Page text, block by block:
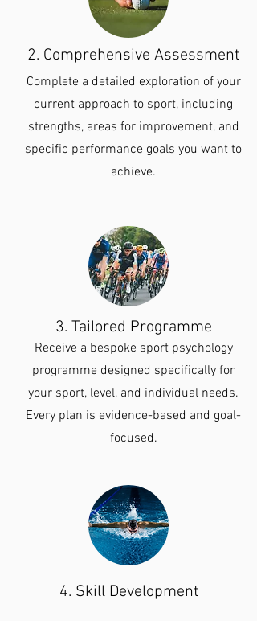
2. Comprehensive Assessment
Complete a detailed exploration of your
current approach to sport, including
strengths, areas for improvement, and
specific performance goals you want to
achieve.
3. Tailored Programme
Receive a bespoke sport psychology
programme designed specifically for
your sport, level, and individual needs.
Every plan is evidence-based and goal-
focused.
4. Skill Development